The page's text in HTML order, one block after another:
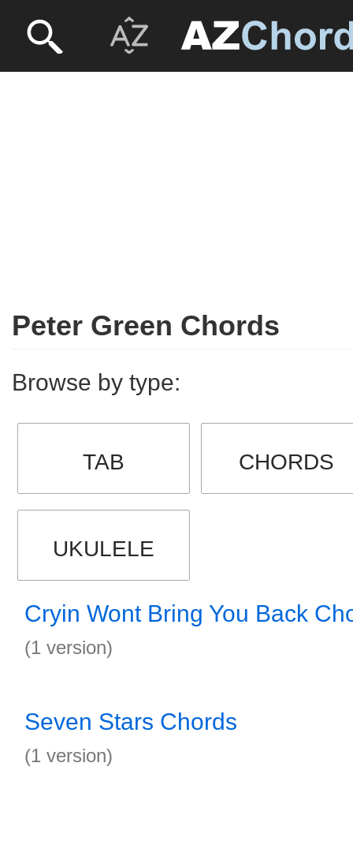
Peter Green Chords
Browse by type:
TAB CHORDS
UKULELE
Cryin Wont Bring You Back
(1 version)
Seven Stars Chords
(1 version)